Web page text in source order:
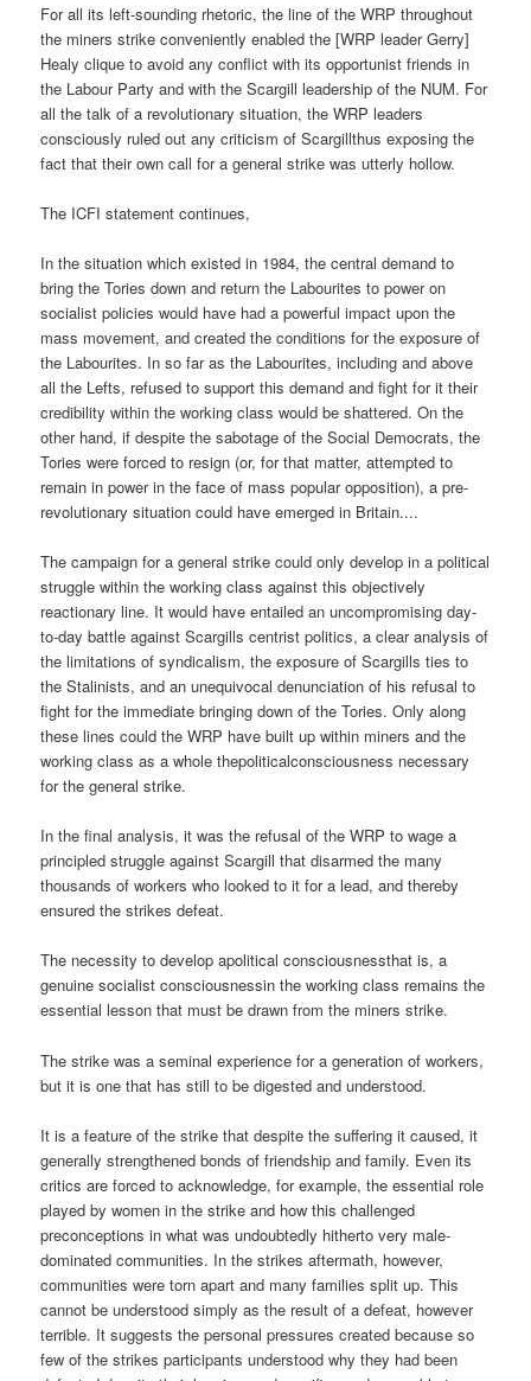
For all its left-sounding rhetoric, the line of the WRP throughout
the miners strike conveniently enabled the [WRP leader Gerry]
Healy clique to avoid any conflict with its opportunist friends in
the Labour Party and with the Scargill leadership of the NUM. For
all the talk of a revolutionary situation, the WRP leaders
consciously ruled out any criticism of Scargillthus exposing the
fact that their own call for a general strike was utterly hollow.
The ICFI statement continues,
In the situation which existed in 1984, the central demand to
bring the Tories down and return the Labourites to power on
socialist policies would have had a powerful impact upon the
mass movement, and created the conditions for the exposure of
the Labourites. In so far as the Labourites, including and above
all the Lefts, refused to support this demand and fight for it their
credibility within the working class would be shattered. On the
other hand, if despite the sabotage of the Social Democrats, the
Tories were forced to resign (or, for that matter, attempted to
remain in power in the face of mass popular opposition), a pre-
revolutionary situation could have emerged in Britain....
The campaign for a general strike could only develop in a political
struggle within the working class against this objectively
reactionary line. It would have entailed an uncompromising day-
to-day battle against Scargills centrist politics, a clear analysis of
the limitations of syndicalism, the exposure of Scargills ties to
the Stalinists, and an unequivocal denunciation of his refusal to
fight for the immediate bringing down of the Tories. Only along
these lines could the WRP have built up within miners and the
working class as a whole thepoliticalconsciousness necessary
for the general strike.
In the final analysis, it was the refusal of the WRP to wage a
principled struggle against Scargill that disarmed the many
thousands of workers who looked to it for a lead, and thereby
ensured the strikes defeat.
The necessity to develop apolitical consciousnessthat is, a
genuine socialist consciousnessin the working class remains the
essential lesson that must be drawn from the miners strike.
The strike was a seminal experience for a generation of workers,
but it is one that has still to be digested and understood.
It is a feature of the strike that despite the suffering it caused, it
generally strengthened bonds of friendship and family. Even its
critics are forced to acknowledge, for example, the essential role
played by women in the strike and how this challenged
preconceptions in what was undoubtedly hitherto very male-
dominated communities. In the strikes aftermath, however,
communities were torn apart and many families split up. This
cannot be understood simply as the result of a defeat, however
terrible. It suggests the personal pressures created because so
few of the strikes participants understood why they had been